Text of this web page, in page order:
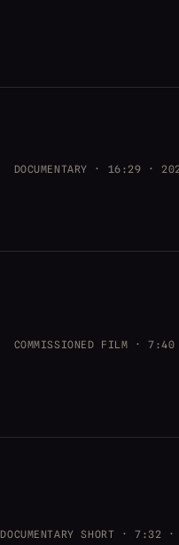
DOCUMENTARY · 16:29 ·
COMMISSIONED FILM ·
DOCUMENTARY SHORT · 7:32